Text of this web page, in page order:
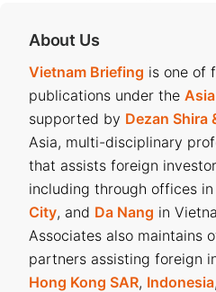
About Us
Vietnam Briefing is one of
publications under the
supported by Dezan Shira
Asia, multi-disciplinary
that assists foreign
including through offices in
City, and Da Nang in
Associates also maintains
partners assisting foreign
Hong Kong SAR, Indonesia,